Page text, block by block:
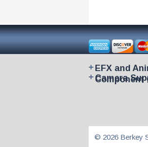
EFX and
Component
Camera
© 2026 Berkey